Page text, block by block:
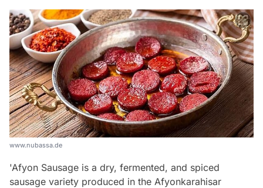
www.nubassa.de
'Afyon Sausage is a dry, fermented, and spiced
sausage variety produced in the Afyonkarahisar